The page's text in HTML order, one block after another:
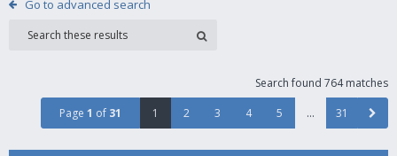
Go to advanced search
Search found 764 matches
Page 1 of 31 1 2 3 4 5 … 31